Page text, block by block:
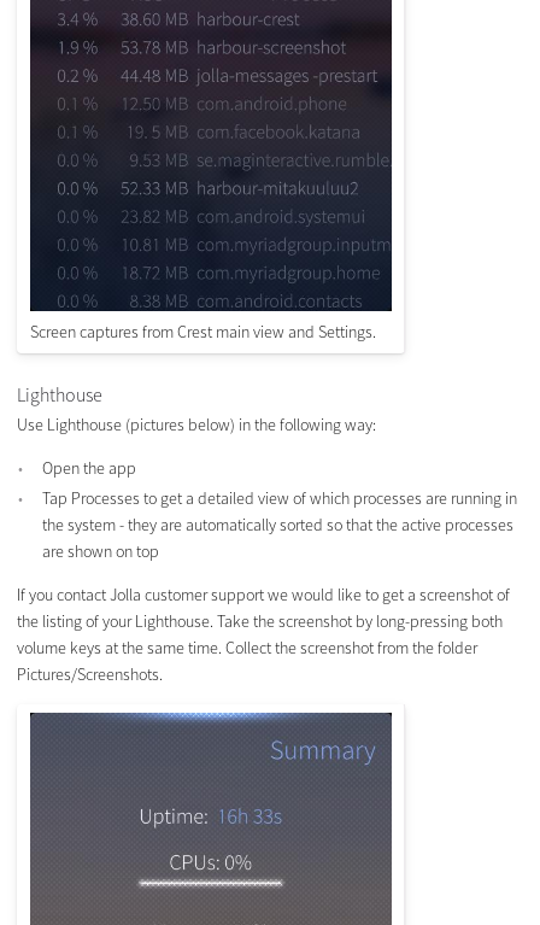
Screen captures from Crest main view and Settings.
Lighthouse
Use Lighthouse (pictures below) in the following way:
Open the app
Tap Processes to get a detailed view of which processes are running in
the system - they are automatically sorted so that the active processes
are shown on top
If you contact Jolla customer support we would like to get a screenshot of
the listing of your Lighthouse. Take the screenshot by long-pressing both
volume keys at the same time. Collect the screenshot from the folder
Pictures/Screenshots.